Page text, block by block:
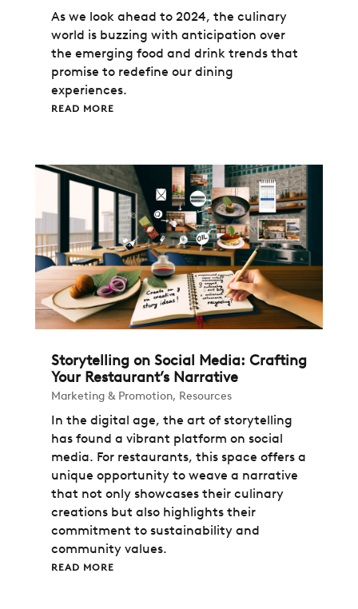
As we look ahead to 2024, the culinary
world is buzzing with anticipation over
the emerging food and drink trends that
promise to redefine our dining
experiences.
READ MORE
Storytelling on Social Media: Crafting
Your Restaurant’s Narrative
Marketing & Promotion, Resources
In the digital age, the art of storytelling
has found a vibrant platform on social
media. For restaurants, this space offers a
unique opportunity to weave a narrative
that not only showcases their culinary
creations but also highlights their
commitment to sustainability and
community values.
READ MORE